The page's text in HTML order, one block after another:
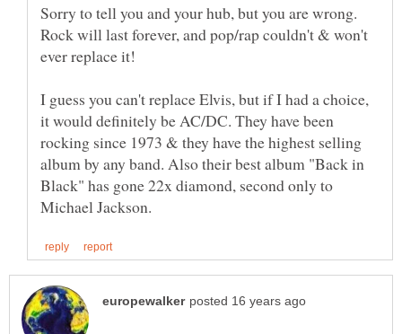
Sorry to tell you and your hub, but you are wrong.
Rock will last forever, and pop/rap couldn't & won't
I guess you can't replace Elvis, but if I had a choice,
it would definitely be AC/DC. They have been
rocking since 1973 & they have the highest selling
album by any band. Also their best album "Back in
Black" has gone 22x diamond, second only to